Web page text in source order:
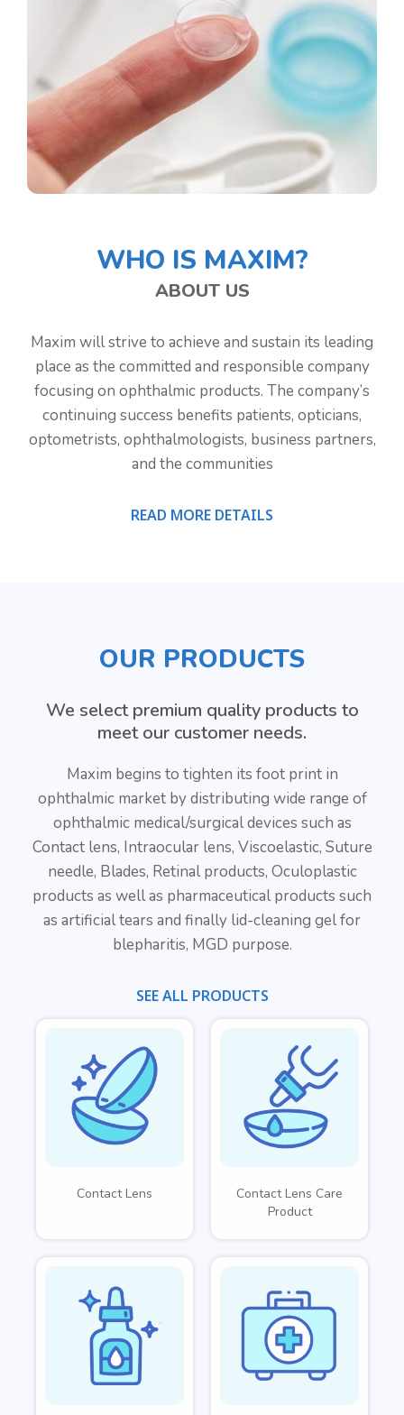
WHO IS MAXIM?
ABOUT US
Maxim will strive to achieve and sustain its leading
place as the committed and responsible company
focusing on ophthalmic products. The company’s
continuing success benefits patients, opticians,
optometrists, ophthalmologists, business partners,
and the communities
READ MORE DETAILS
OUR PRODUCTS
We select premium quality products to
meet our customer needs.
Maxim begins to tighten its foot print in
ophthalmic market by distributing wide range of
ophthalmic medical/surgical devices such as
Contact lens, Intraocular lens, Viscoelastic, Suture
needle, Blades, Retinal products, Oculoplastic
products as well as pharmaceutical products such
as artificial tears and finally lid-cleaning gel for
blepharitis, MGD purpose.
SEE ALL PRODUCTS
Contact Lens
Contact Lens Care
Product